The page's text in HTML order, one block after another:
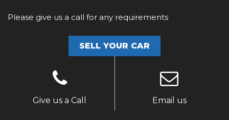
Please give us a call for any requirements
SELL YOUR CAR
Give us a Call Email us